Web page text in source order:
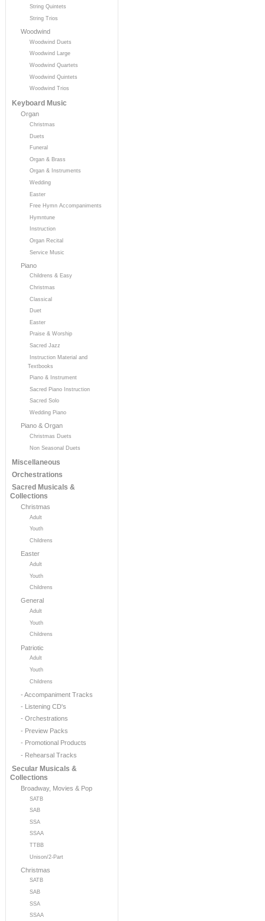
String Quintets
String Trios
Woodwind
Woodwind Duets
Woodwind Large
Woodwind Quartets
Woodwind Quintets
Woodwind Trios
Keyboard Music
Organ
Christmas
Duets
Funeral
Organ & Brass
Organ & Instruments
Wedding
Easter
Free Hymn Accompaniments
Hymntune
Instruction
Organ Recital
Service Music
Piano
Childrens & Easy
Christmas
Classical
Duet
Easter
Praise & Worship
Sacred Jazz
Instruction Material and
Textbooks
Piano & Instrument
Sacred Piano Instruction
Sacred Solo
Wedding Piano
Piano & Organ
Christmas Duets
Non Seasonal Duets
Miscellaneous
Orchestrations
Sacred Musicals &
Collections
Christmas
Adult
Youth
Childrens
Easter
Adult
Youth
Childrens
General
Adult
Youth
Childrens
Patriotic
Adult
Youth
Childrens
- Accompaniment Tracks
- Listening CD's
- Orchestrations
- Preview Packs
- Promotional Products
- Rehearsal Tracks
Secular Musicals &
Collections
Broadway, Movies & Pop
SATB
SAB
SSA
SSAA
TTBB
Unison/2-Part
Christmas
SATB
SAB
SSA
SSAA